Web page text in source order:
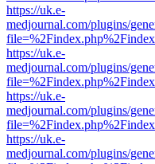
https://uk.e-
medjournal.com/plugins/
https://uk.e-
medjournal.com/plugins/
https://uk.e-
medjournal.com/plugins/
https://uk.e-
medjournal.com/plugins/